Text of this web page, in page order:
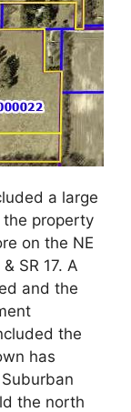
a large
property
on the NE
SR 17. A
and the
the
has
the north